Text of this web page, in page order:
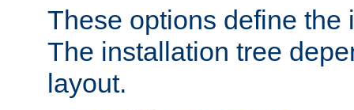
These options define the
The installation tree
layout.